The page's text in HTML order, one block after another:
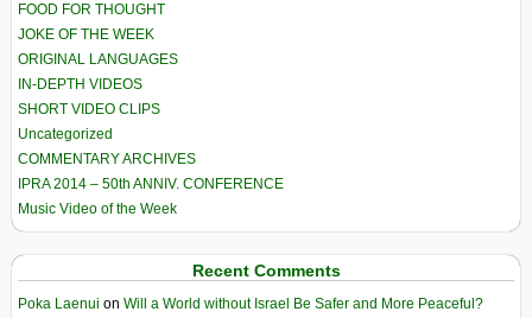
FOOD FOR THOUGHT
JOKE OF THE WEEK
ORIGINAL LANGUAGES
IN-DEPTH VIDEOS
SHORT VIDEO CLIPS
Uncategorized
COMMENTARY ARCHIVES
IPRA 2014 – 50th ANNIV. CONFERENCE
Music Video of the Week
Recent Comments
Poka Laenui on Will a World without Israel Be Safer and More Peaceful?